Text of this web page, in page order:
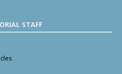
STAFF